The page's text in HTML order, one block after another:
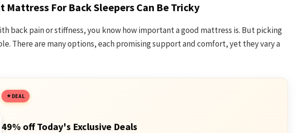
Mattress For Back Sleepers Can Be Tricky
back pain or stiffness, you know how important a good mattress is. But picking
There are many options, each promising support and comfort, yet they vary a
DEAL
49% off Today's Exclusive Deals